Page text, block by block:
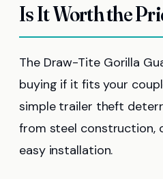
Is It Worth the
The Draw-Tite Gorilla
buying if it fits your
simple trailer theft
from steel construction,
easy installation.